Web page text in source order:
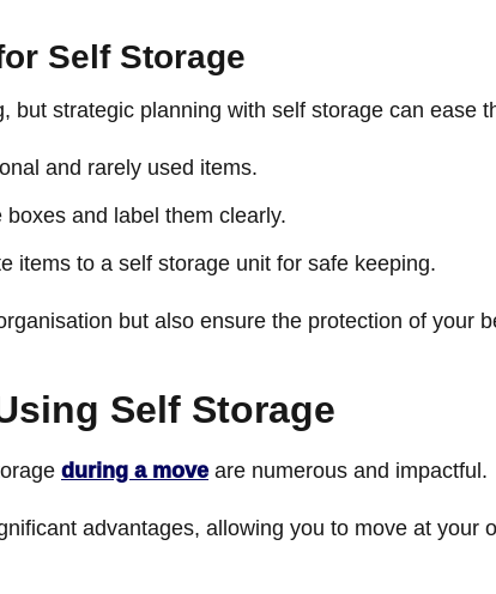
Self Storage
but strategic planning with self storage can ease
and rarely used items.
and label them clearly.
items to a self storage unit for safe keeping.
but also ensure the protection of your
Self Storage
during a moveare numerous and impactful.
advantages, allowing you to move at your